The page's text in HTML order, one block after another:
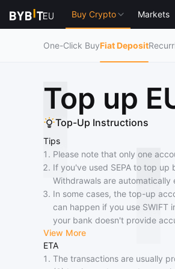
Buy Crypto Markets
One-Click BuyFiat Deposit
Top up
Top-Up Instructions
Tips
Please note that only one
If you've used SEPA to top
Withdrawals are automatically
In some cases, the top-up
can happen if you use SWIFT
your bank doesn't provide
alternative withdrawal methods.
If your bank doesn't support
national holidays or other
View More
ETA
The transactions are usually